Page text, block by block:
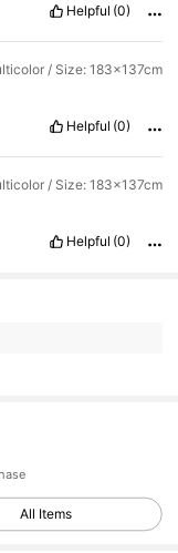
Helpful (0)
/ Size: 183x137cm
Helpful (0)
/ Size: 183x137cm
Helpful (0)
All Items